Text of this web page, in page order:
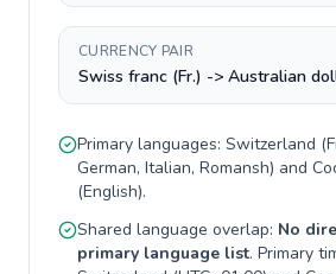
CURRENCY PAIR
Swiss franc (Fr.) -> Australian
Primary languages: Switzerland (
German, Italian, Romansh) and
(English).
Shared language overlap: No
primary language list. Primary